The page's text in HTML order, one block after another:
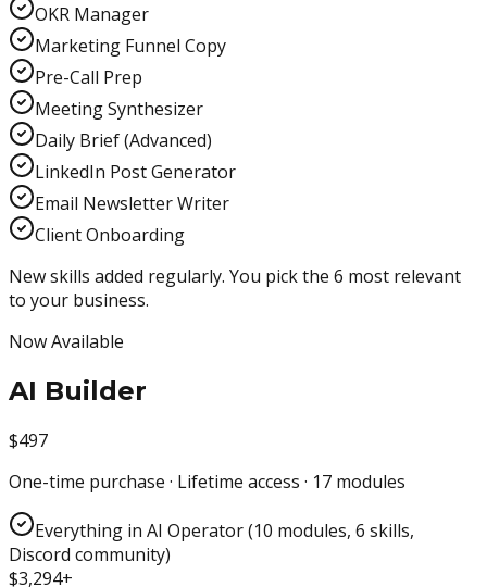
OKR Manager
Marketing Funnel Copy
Pre-Call Prep
Meeting Synthesizer
Daily Brief (Advanced)
LinkedIn Post Generator
Email Newsletter Writer
Client Onboarding
New skills added regularly. You pick the 6 most relevant
to your business.
Now Available
AI Builder
$497
One-time purchase · Lifetime access · 17 modules
Everything in AI Operator (10 modules, 6 skills,
Discord community)
$3,294+